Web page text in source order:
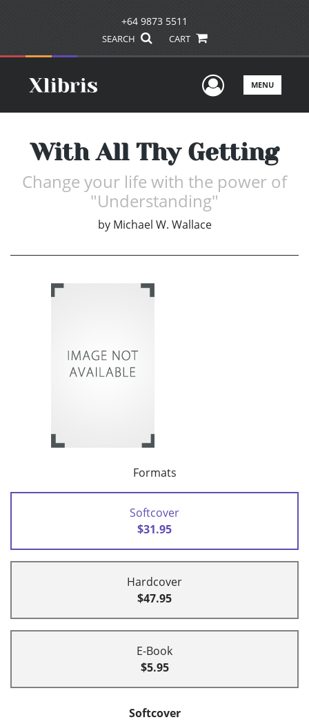
+64 9873 5511
SEARCH CART
UserMENU
With All Thy Getting
Change your life with the power of
"Understanding"
by Michael W. Wallace
Formats
Softcover
$31.95
Hardcover
$47.95
E-Book
$5.95
Softcover